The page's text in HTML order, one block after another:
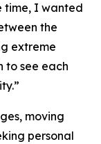
time, I wanted
the
extreme
to see each
moving
personal